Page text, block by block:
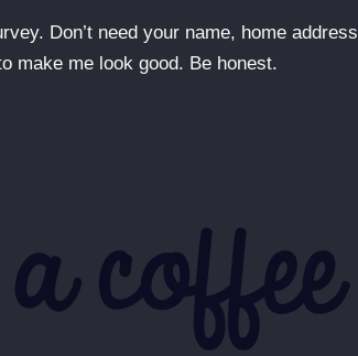
Don’t need your name, home address
make me look good. Be honest.